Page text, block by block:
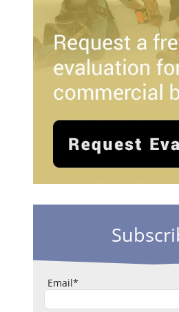
Email*